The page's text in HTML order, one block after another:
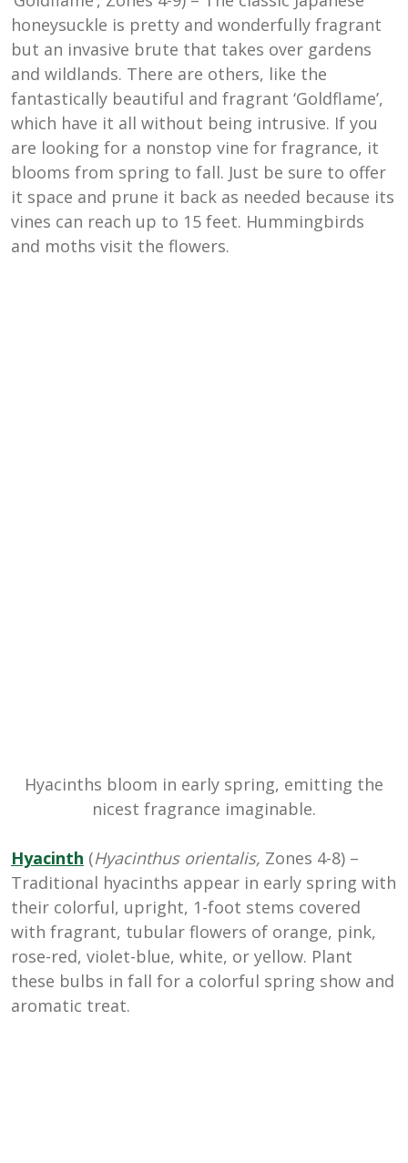
honeysuckle is pretty and wonderfully fragrant
but an invasive brute that takes over gardens
and wildlands. There are others, like the
fantastically beautiful and fragrant ‘Goldflame’,
which have it all without being intrusive. If you
are looking for a nonstop vine for fragrance, it
blooms from spring to fall. Just be sure to offer
it space and prune it back as needed because its
vines can reach up to 15 feet. Hummingbirds
and moths visit the flowers.
Hyacinths bloom in early spring, emitting the
nicest fragrance imaginable.
Hyacinth (Hyacinthus orientalis, Zones 4-8) –
Traditional hyacinths appear in early spring with
their colorful, upright, 1-foot stems covered
with fragrant, tubular flowers of orange, pink,
rose-red, violet-blue, white, or yellow. Plant
these bulbs in fall for a colorful spring show and
aromatic treat.